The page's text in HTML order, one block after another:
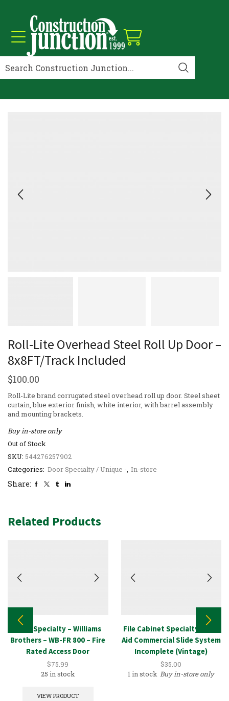
Roll-Lite Overhead Steel Roll Up Door –
8x8FT/Track Included
$100.00
Roll-Lite brand corrugated steel overhead roll up door. Steel sheet
curtain, blue exterior finish, white interior, with barrel assembly
and mounting brackets.
Buy in-store only
Out of Stock
SKU: 544276257902
Categories: Door Specialty / Unique -, In-store
Share:
Related Products
Door Specialty – Williams
Brothers – WB-FR 800 – Fire
Rated Access Door
$75.99
25 in stock
VIEW PRODUCT
File Cabinet Specialty – Lab
Aid Commercial Slide System
Incomplete (Vintage)
$35.00
1 in stock Buy in-store only